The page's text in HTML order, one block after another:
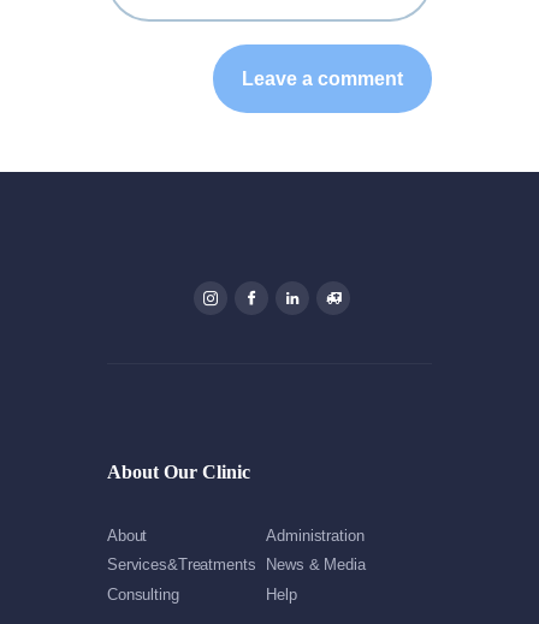
About Our Clinic
About
Administration
Services&Treatments
News & Media
Consulting
Help